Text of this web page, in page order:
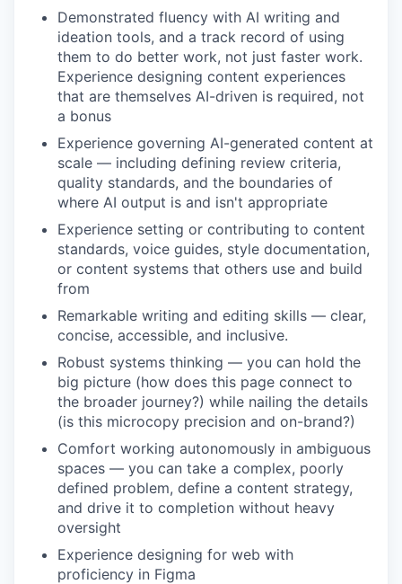
Demonstrated fluency with AI writing and
ideation tools, and a track record of using
them to do better work, not just faster work.
Experience designing content experiences
that are themselves AI-driven is required, not
a bonus
Experience governing AI-generated content at
scale — including defining review criteria,
quality standards, and the boundaries of
where AI output is and isn't appropriate
Experience setting or contributing to content
standards, voice guides, style documentation,
or content systems that others use and build
from
Remarkable writing and editing skills — clear,
concise, accessible, and inclusive.
Robust systems thinking — you can hold the
big picture (how does this page connect to
the broader journey?) while nailing the details
(is this microcopy precision and on-brand?)
Comfort working autonomously in ambiguous
spaces — you can take a complex, poorly
defined problem, define a content strategy,
and drive it to completion without heavy
oversight
Experience designing for web with
proficiency in Figma